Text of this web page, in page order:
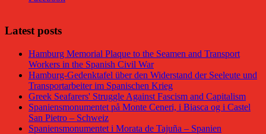
Latest posts
Hamburg Memorial Plaque to the Seamen and Transport
Workers in the Spanish Civil War
Hamburg-Gedenktafel über den Widerstand der Seeleute und
Transportarbeiter im Spanischen Krieg
Greek Seafarers' Struggle Against Fascism and Capitalism
Spaniensmonumentet på Monte Ceneri, i Biasca og i Castel
San Pietro – Schweiz
Spaniensmonumentet i Morata de Tajuña – Spanien